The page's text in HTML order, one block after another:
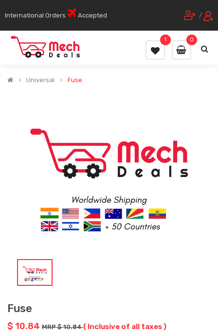
International Orders Accepted /
0
1
Universal Fuse
Fuse
$ 10.84 MRP $ 10.84( Inclusive of all taxes )